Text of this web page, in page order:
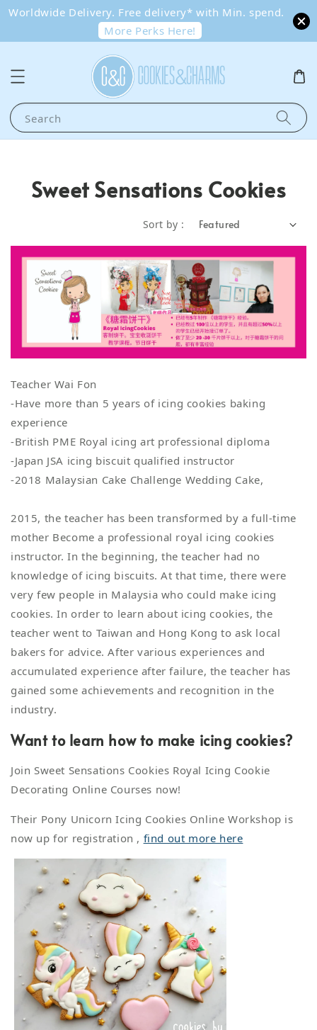
Worldwide Delivery. Free delivery* with Min. spend.
More Perks Here!
Search
Sweet Sensations Cookies
Sort by :
Teacher Wai Fon
-Have more than 5 years of icing cookies baking
experience
-British PME Royal icing art professional diploma
-Japan JSA icing biscuit qualified instructor
-2018 Malaysian Cake Challenge Wedding Cake,
2015, the teacher has been transformed by a full-time
mother Become a professional royal icing cookies
instructor. In the beginning, the teacher had no
knowledge of icing biscuits. At that time, there were
very few people in Malaysia who could make icing
cookies. In order to learn about icing cookies, the
teacher went to Taiwan and Hong Kong to ask local
bakers for advice. After various experiences and
accumulated experience after failure, the teacher has
gained some achievements and recognition in the
industry.
Want to learn how to make icing cookies?
Join Sweet Sensations Cookies Royal Icing Cookie
Decorating Online Courses now!
Their Pony Unicorn Icing Cookies Online Workshop is
now up for registration , find out more here